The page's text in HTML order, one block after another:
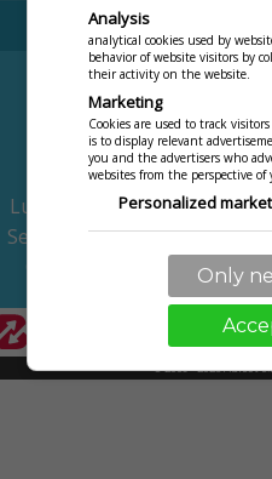
FEATURES
Intelligent table
Stock management
Menu on website
Lunch menu on website
Service and meals rating
Call the waiting staff
Analysis
analytical cookies used by
behavior of website visitors by
their activity on the website.
Marketing
Cookies are used to track
is to display relevant
you and the advertisers who
websites from the perspective of
Personalized
Personalization
Use of services and settings
communication with aOnly
© 2009 - 2026 Abiset